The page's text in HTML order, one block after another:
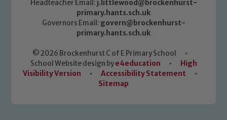
Headteacher Email: j.littlewood@brockenhurst-
primary.hants.sch.uk
Governors Email: govern@brockenhurst-
primary.hants.sch.uk
© 2026 Brockenhurst C of E Primary School
•
School Website design bye4education •
High
Visibility Version
• Accessibility Statement
•
Sitemap